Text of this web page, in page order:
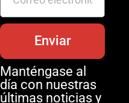
Enviar
Manténgase al
día con nuestras
últimas noticias y